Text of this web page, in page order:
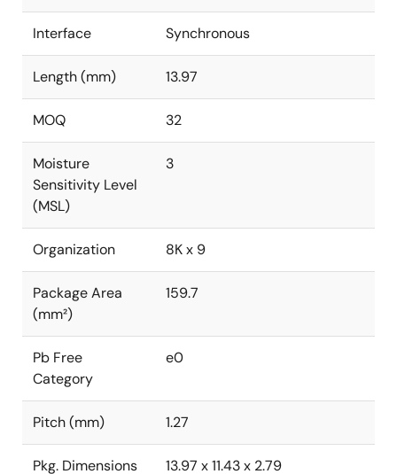
Interface Synchronous
Length (mm) 13.97
MOQ 32
Moisture
Sensitivity Level
(MSL)
3
Organization 8K x 9
Package Area
(mm²)
159.7
Pb Free
Category
e0
Pitch (mm) 1.27
Pkg. Dimensions 13.97 x 11.43 x 2.79